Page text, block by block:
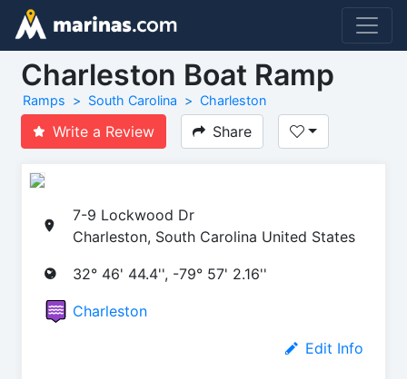
Charleston Boat Ramp
Ramps South Carolina Charleston
Write a Review Share
7-9 Lockwood Dr
Charleston, South Carolina United States
32° 46' 44.4'', -79° 57' 2.16''
Charleston
Edit Info